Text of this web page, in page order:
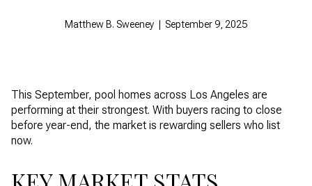
Matthew B. Sweeney | September 9, 2025
This September, pool homes across Los Angeles are
performing at their strongest. With buyers racing to close
before year-end, the market is rewarding sellers who list
now.